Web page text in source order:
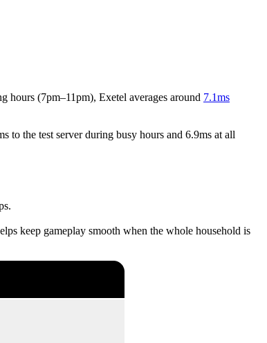
hours (7pm–11pm), Exetel averages around 7.1ms
to the test server during busy hours and 6.9ms at all
keep gameplay smooth when the whole household is